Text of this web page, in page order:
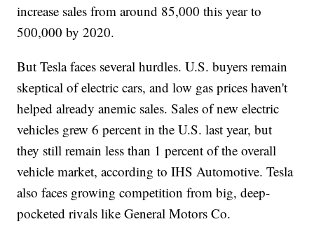
increase sales from around 85,000 this year to
500,000 by 2020.
But Tesla faces several hurdles. U.S. buyers remain
skeptical of electric cars, and low gas prices haven't
helped already anemic sales. Sales of new electric
vehicles grew 6 percent in the U.S. last year, but
they still remain less than 1 percent of the overall
vehicle market, according to IHS Automotive. Tesla
also faces growing competition from big, deep-
pocketed rivals like General Motors Co.